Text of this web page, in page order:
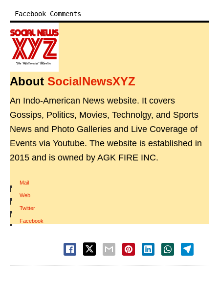
Facebook Comments
About SocialNewsXYZ
An Indo-American News website. It covers
Gossips, Politics, Movies, Technolgy, and Sports
News and Photo Galleries and Live Coverage of
Events via Youtube. The website is established in
2015 and is owned by AGK FIRE INC.
Mail
|
Web
|
Twitter
|
Facebook